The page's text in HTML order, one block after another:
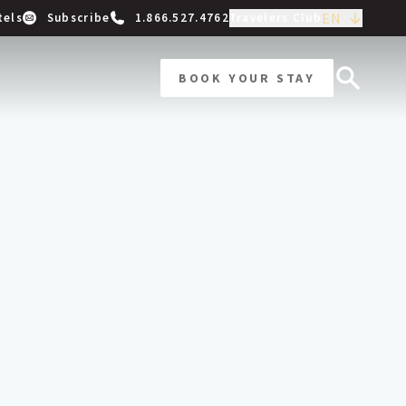
Subscribe 1.866.527.4762 EN
BOOK YOUR STAY